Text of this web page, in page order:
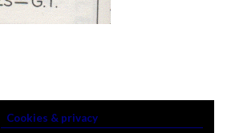
Cookies & privacy